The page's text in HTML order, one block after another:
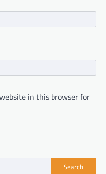
in this browser for
Search